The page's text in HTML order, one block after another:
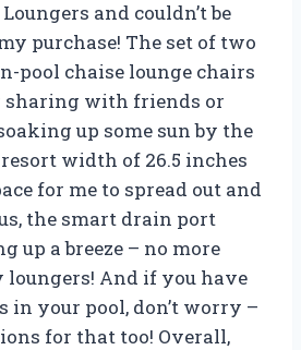
and couldn’t be
purchase! The set of two
pool chaise lounge chairs
sharing with friends or
up some sun by the
width of 26.5 inches
for me to spread out and
the smart drain port
up a breeze – no more
And if you have
in your pool, don’t worry –
for that too! Overall,